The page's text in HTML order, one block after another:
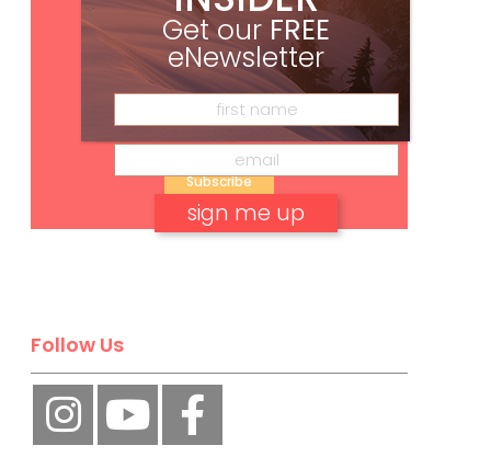
Subscribe
Follow Us
Get our FREE
eNewsletter